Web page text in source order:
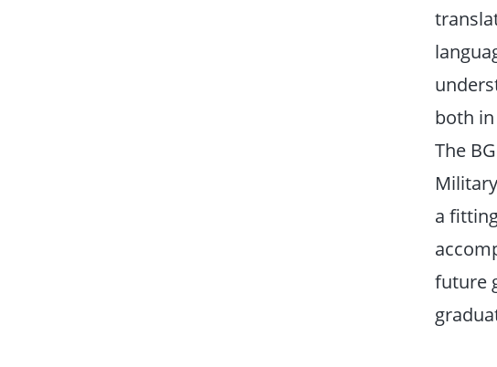
both
The
a
future